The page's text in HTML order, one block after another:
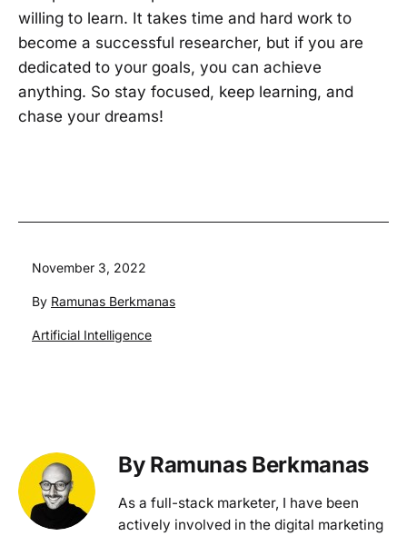
willing to learn. It takes time and hard work to
become a successful researcher, but if you are
dedicated to your goals, you can achieve
anything. So stay focused, keep learning, and
chase your dreams!
Published
November 3, 2022
By Ramunas Berkmanas
Categorized
Artificial Intelligence
By Ramunas Berkmanas
As a full-stack marketer, I have been
actively involved in the digital marketing